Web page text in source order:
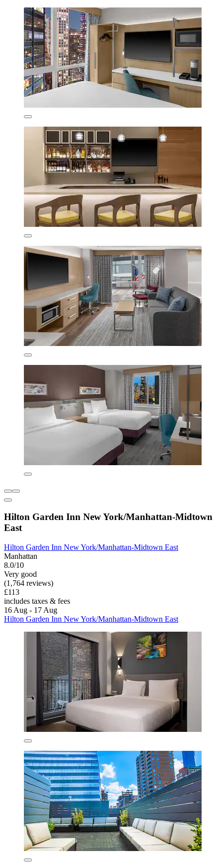
Hilton Garden Inn New York/Manhattan-Midtown
East
Hilton Garden Inn New York/Manhattan-Midtown East
Manhattan
8.0/10
Very good
(1,764 reviews)
£113
includes taxes & fees
16 Aug - 17 Aug
Hilton Garden Inn New York/Manhattan-Midtown East